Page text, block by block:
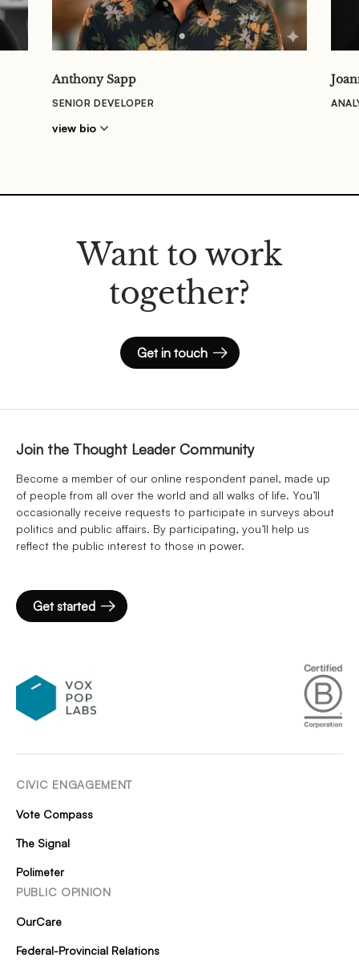
Anthony Sapp
SENIOR DEVELOPER
view bio
Want to work
together?
Get in touch
CIVIC ENGAGEMENT
Vote Compass
The Signal
Polimeter
PUBLIC OPINION
OurCare
Federal-Provincial Relations
Join the Thought Leader Community
Become a member of our online respondent panel, made up
of people from all over the world and all walks of life. You’ll
occasionally receive requests to participate in surveys about
politics and public affairs. By participating, you’ll help us
reflect the public interest to those in power.
Get started